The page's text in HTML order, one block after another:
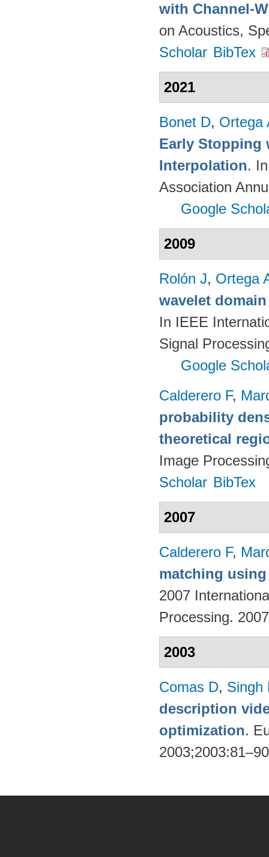
with Channel-
on Acoustics,
Scholar BibTex
2021
Bonet D, Ortega
Early Stopping
Interpolation.
Association
Google
2009
Rolón J, Ortega
wavelet
In IEEE
Signal
Google
Calderero F,
probability
theoretical
Image
Scholar BibTex
2007
Calderero F,
matching
2007
Processing.
2003
Comas D, Singh
description
optimization.